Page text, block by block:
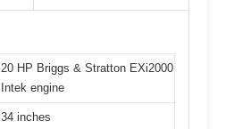
20 HP Briggs & Stratton EXi2000
Intek engine
34 inches